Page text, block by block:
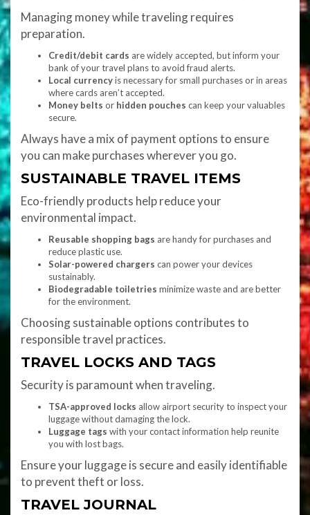
Managing money while traveling requires
preparation.
Credit/debit cards are widely accepted, but inform your
bank of your travel plans to avoid fraud alerts.
Local currencyis necessary for small purchases or in areas
where cards aren’t accepted.
Money belts or hidden pouches can keep your valuables
secure.
Always have a mix of payment options to ensure
you can make purchases wherever you go.
SUSTAINABLE TRAVEL ITEMS
Eco-friendly products help reduce your
environmental impact.
Reusable shopping bags are handy for purchases and
reduce plastic use.
Solar-powered chargers can power your devices
sustainably.
Biodegradable toiletries minimize waste and are better
for the environment.
Choosing sustainable options contributes to
responsible travel practices.
TRAVEL LOCKS AND TAGS
Security is paramount when traveling.
TSA-approved locks allow airport security to inspect your
luggage without damaging the lock.
Luggage tags with your contact information help reunite
you with lost bags.
Ensure your luggage is secure and easily identifiable
to prevent theft or loss.
TRAVEL JOURNAL